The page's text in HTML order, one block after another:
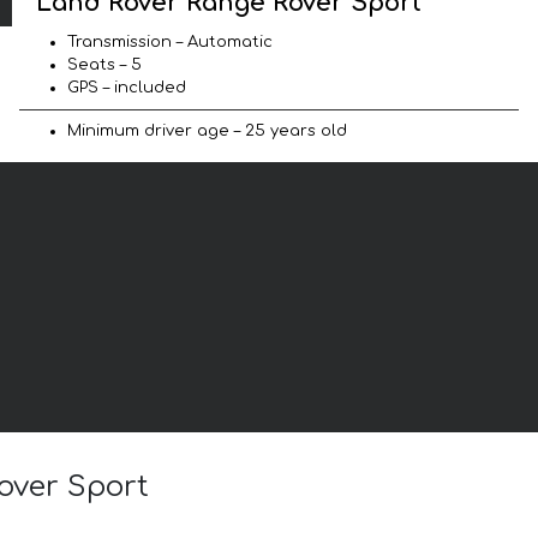
Transmission – Automatic
Seats – 5
GPS – included
Minimum driver age – 25 years old
Sport